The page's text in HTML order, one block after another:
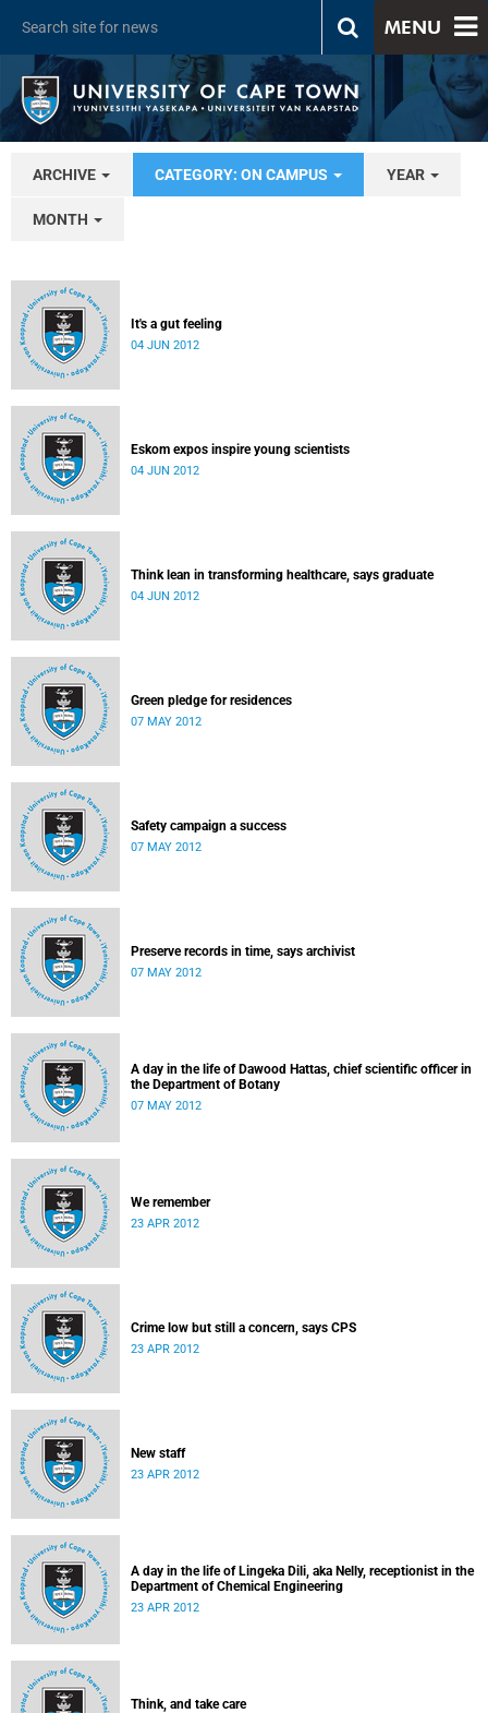
MENU
ARCHIVE CATEGORY: ON CAMPUS YEAR
MONTH
It's a gut feeling
04 JUN 2012
Eskom expos inspire young scientists
04 JUN 2012
Think lean in transforming healthcare, says graduate
04 JUN 2012
Green pledge for residences
07 MAY 2012
Safety campaign a success
07 MAY 2012
Preserve records in time, says archivist
07 MAY 2012
A day in the life of Dawood Hattas, chief scientific officer in
the Department of Botany
07 MAY 2012
We remember
23 APR 2012
Crime low but still a concern, says CPS
23 APR 2012
New staff
23 APR 2012
A day in the life of Lingeka Dili, aka Nelly, receptionist in the
Department of Chemical Engineering
23 APR 2012
Think, and take care